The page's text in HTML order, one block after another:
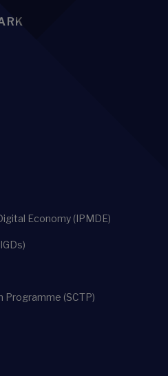
Economy (IPMDE)
Programme (SCTP)